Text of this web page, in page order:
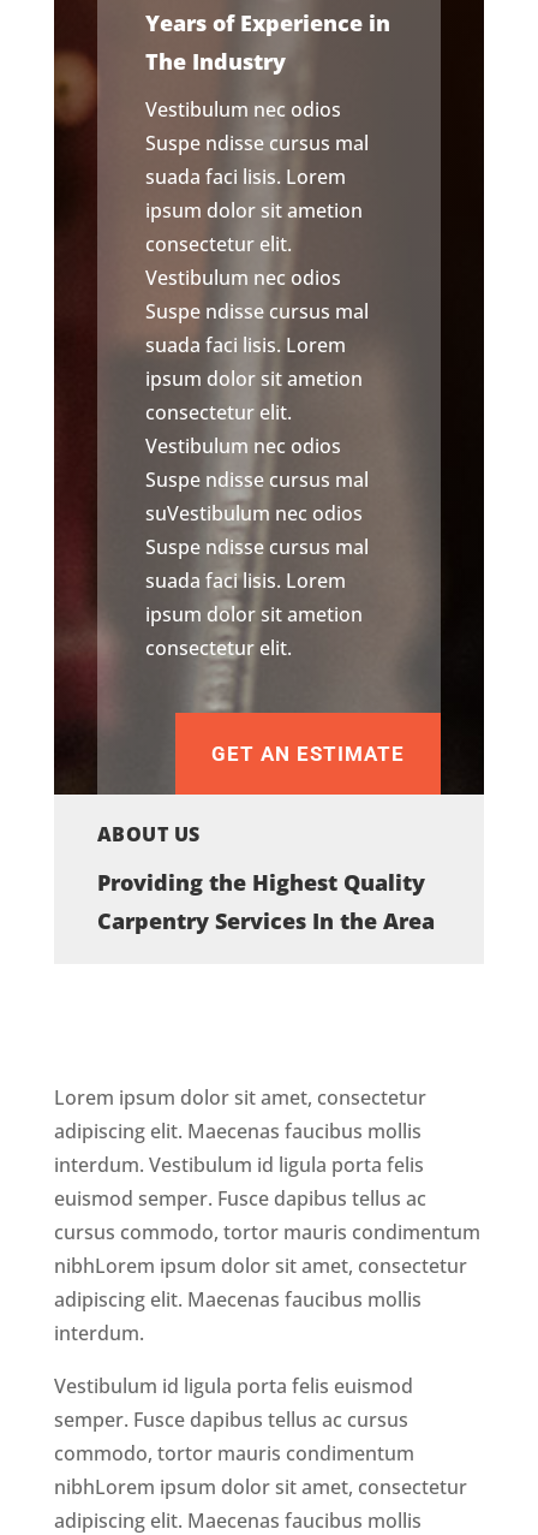
Years of Experience in
The Industry
Vestibulum nec odios
Suspe ndisse cursus mal
suada faci lisis. Lorem
ipsum dolor sit ametion
consectetur elit.
Vestibulum nec odios
Suspe ndisse cursus mal
suada faci lisis. Lorem
ipsum dolor sit ametion
consectetur elit.
Vestibulum nec odios
Suspe ndisse cursus mal
suVestibulum nec odios
Suspe ndisse cursus mal
suada faci lisis. Lorem
ipsum dolor sit ametion
consectetur elit.
GET AN ESTIMATE
ABOUT US
Providing the Highest Quality
Carpentry Services In the Area
Lorem ipsum dolor sit amet, consectetur
adipiscing elit. Maecenas faucibus mollis
interdum. Vestibulum id ligula porta felis
euismod semper. Fusce dapibus tellus ac
cursus commodo, tortor mauris condimentum
nibhLorem ipsum dolor sit amet, consectetur
adipiscing elit. Maecenas faucibus mollis
interdum.
Vestibulum id ligula porta felis euismod
semper. Fusce dapibus tellus ac cursus
commodo, tortor mauris condimentum
nibhLorem ipsum dolor sit amet, consectetur
adipiscing elit. Maecenas faucibus mollis